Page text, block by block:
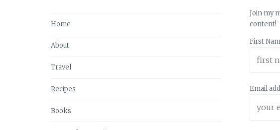
Home
About
Travel
Recipes
Books
Join my
content!
First
Email